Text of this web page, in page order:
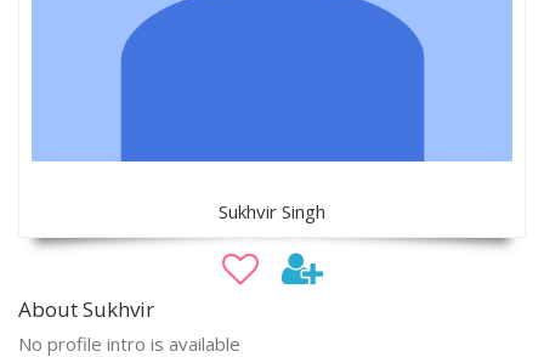
Sukhvir Singh
About Sukhvir
No profile intro is available